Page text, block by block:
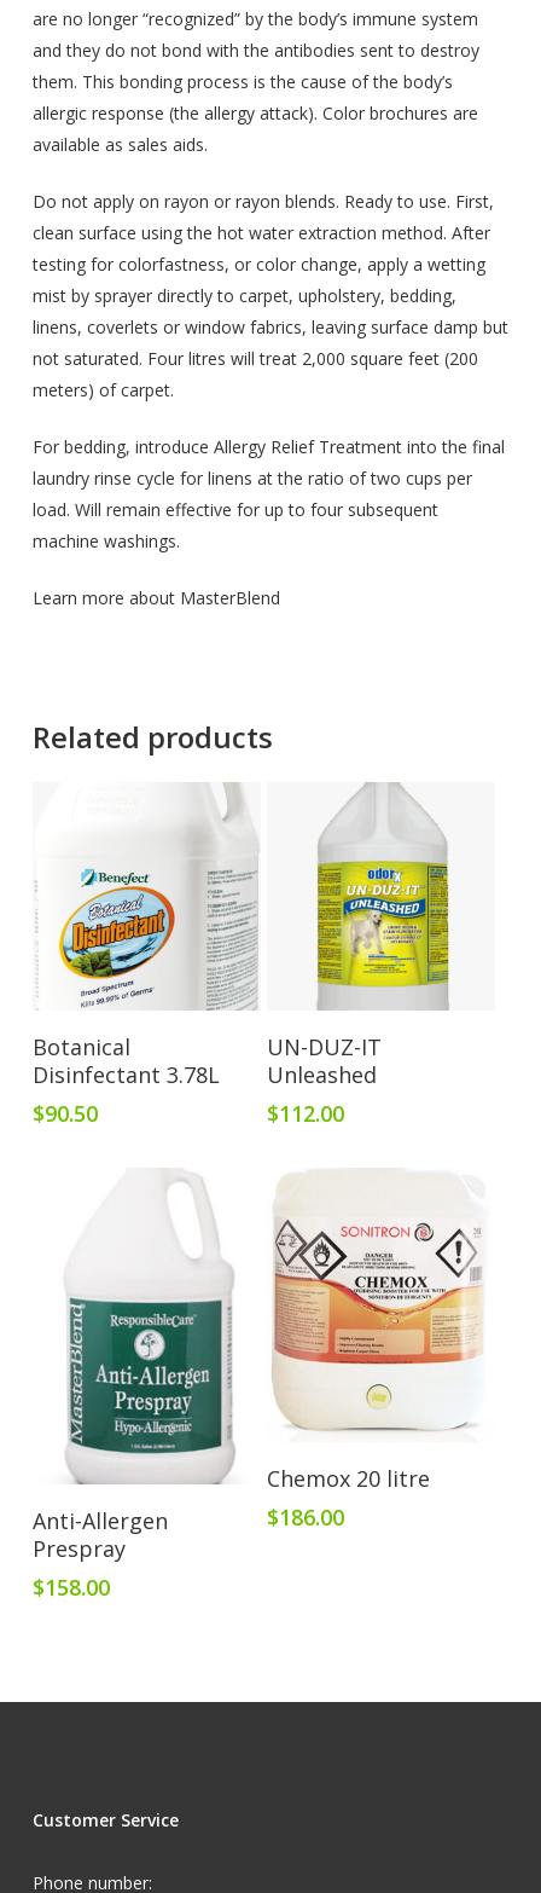
are no longer “recognized” by the body’s immune system
and they do not bond with the antibodies sent to destroy
them. This bonding process is the cause of the body’s
allergic response (the allergy attack). Color brochures are
available as sales aids.
Do not apply on rayon or rayon blends. Ready to use. First,
clean surface using the hot water extraction method. After
testing for colorfastness, or color change, apply a wetting
mist by sprayer directly to carpet, upholstery, bedding,
linens, coverlets or window fabrics, leaving surface damp but
not saturated. Four litres will treat 2,000 square feet (200
meters) of carpet.
For bedding, introduce Allergy Relief Treatment into the final
laundry rinse cycle for linens at the ratio of two cups per
load. Will remain effective for up to four subsequent
machine washings.
Learn more about MasterBlend
Related products
Add To Cart
Botanical
Disinfectant 3.78L
$90.50
Add To Cart
UN-DUZ-IT
Unleashed
$112.00
Anti-Allergen
Prespray
$158.00
Add To Cart
Chemox 20 litre
$186.00
Customer Service
Phone number: